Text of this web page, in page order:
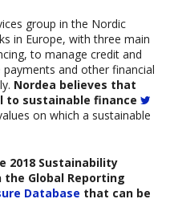
group in the Nordic
in Europe, with three main
to manage credit and
and other financial
Nordea believes that
to sustainable finance
on which a sustainable
2018 Sustainability
the Global Reporting
Database that can be